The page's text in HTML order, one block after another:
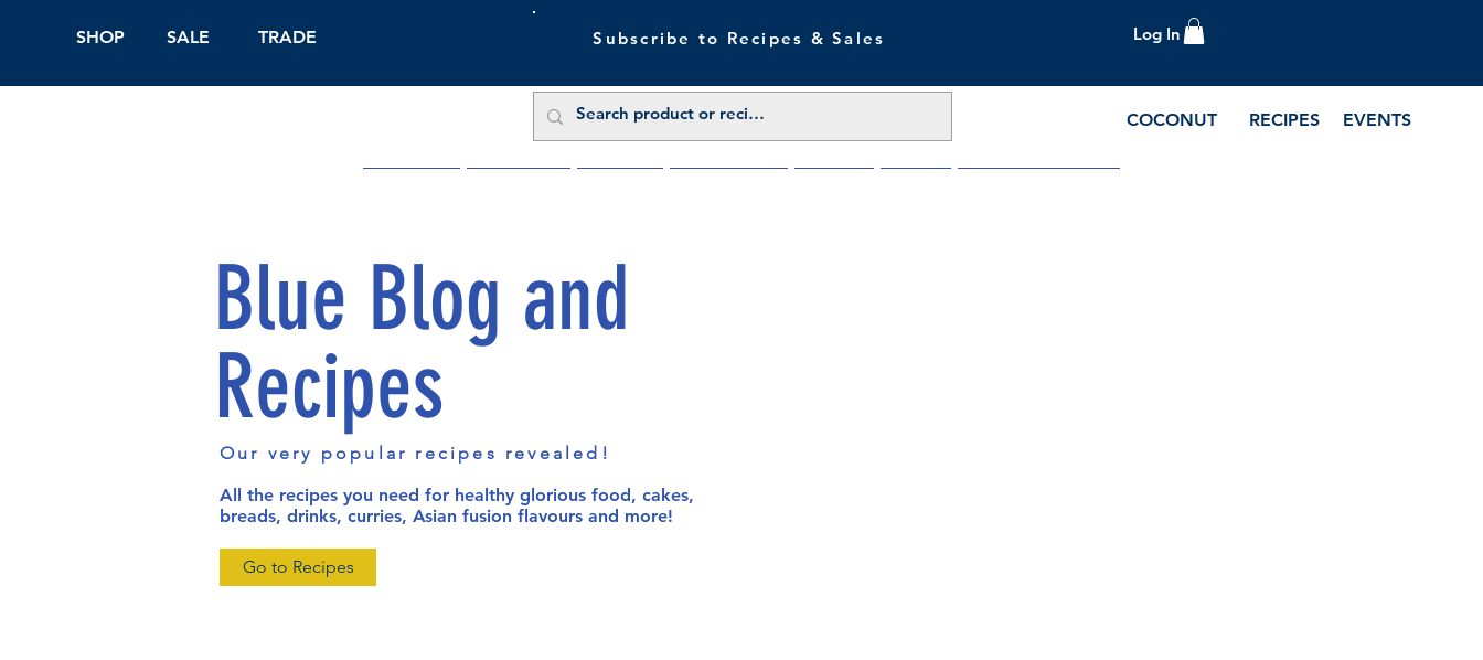
SHOP SALE TRADE Subscribe to Recipes & Sales Log In
COCONUT RECIPES EVENTS
Blue Blog and
Recipes
Our very popular recipes revealed!
All the recipes you need for healthy glorious food, cakes,
breads, drinks, curries, Asian fusion flavours and more!
Go to Recipes